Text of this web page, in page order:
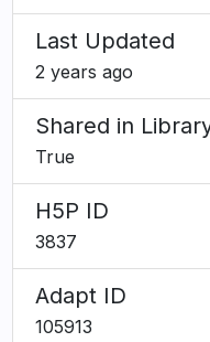
Last Updated
2 years ago
Shared in
True
H5P ID
3837
Adapt ID
105913